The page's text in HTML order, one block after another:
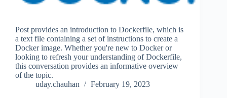
Post provides an introduction to Dockerfile, which is
a text file containing a set of instructions to create a
Docker image. Whether you're new to Docker or
looking to refresh your understanding of Dockerfile,
this conversation provides an informative overview
of the topic.
uday.chauhan
February 19, 2023